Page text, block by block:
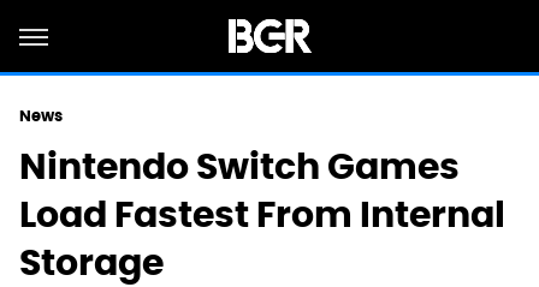
News
Nintendo Switch Games
Load Fastest From Internal
Storage